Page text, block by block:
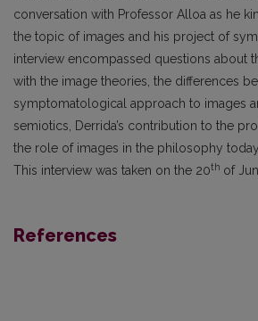
conversation with Professor Alloa as he
the topic of images and his project of
interview encompassed questions about
with the image theories, the differences
symptomatological approach to images
semiotics, Derrida’s contribution to the
the role of images in the philosophy today.
This interview was taken on the 20th of
References